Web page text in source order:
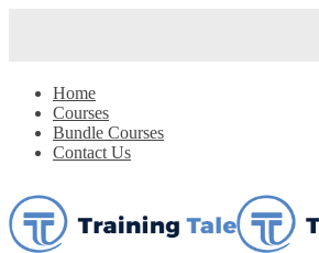
Home
Courses
Bundle Courses
Contact Us